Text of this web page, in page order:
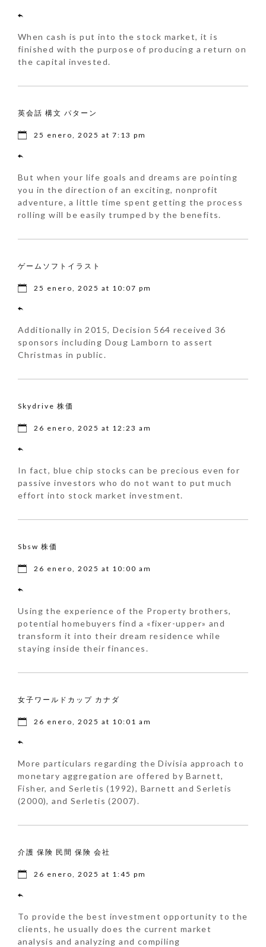
When cash is put into the stock market, it is
finished with the purpose of producing a return on
the capital invested.
英会話 構文 パターン
25 enero, 2025 at 7:13 pm
But when your life goals and dreams are pointing
you in the direction of an exciting, nonprofit
adventure, a little time spent getting the process
rolling will be easily trumped by the benefits.
ゲームソフトイラスト
25 enero, 2025 at 10:07 pm
Additionally in 2015, Decision 564 received 36
sponsors including Doug Lamborn to assert
Christmas in public.
Skydrive 株価
26 enero, 2025 at 12:23 am
In fact, blue chip stocks can be precious even for
passive investors who do not want to put much
effort into stock market investment.
Sbsw 株価
26 enero, 2025 at 10:00 am
Using the experience of the Property brothers,
potential homebuyers find a «fixer-upper» and
transform it into their dream residence while
staying inside their finances.
女子ワールドカップ カナダ
26 enero, 2025 at 10:01 am
More particulars regarding the Divisia approach to
monetary aggregation are offered by Barnett,
Fisher, and Serletis (1992), Barnett and Serletis
(2000), and Serletis (2007).
介護 保険 民間 保険 会社
26 enero, 2025 at 1:45 pm
To provide the best investment opportunity to the
clients, he usually does the current market
analysis and analyzing and compiling